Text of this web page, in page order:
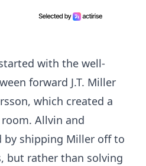
with the well-
forward J.T. Miller
which created a
Allvin and
by shipping Miller off to
but rather than solving